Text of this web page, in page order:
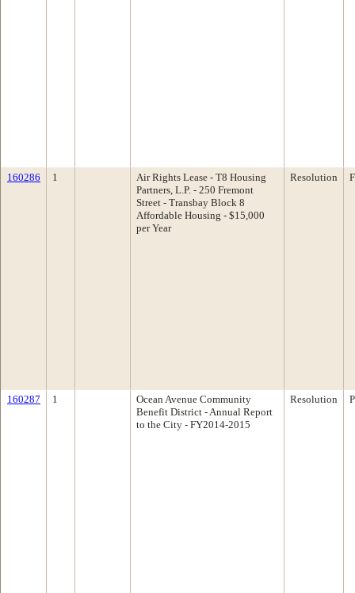
160286 1
Air Rights Lease - T8 Housing
Partners, L.P. - 250 Fremont
Street - Transbay Block 8
Affordable Housing - $15,000
per Year
Resolution
160287 1
Ocean Avenue Community
Benefit District - Annual Report
to the City - FY2014-2015
Resolution